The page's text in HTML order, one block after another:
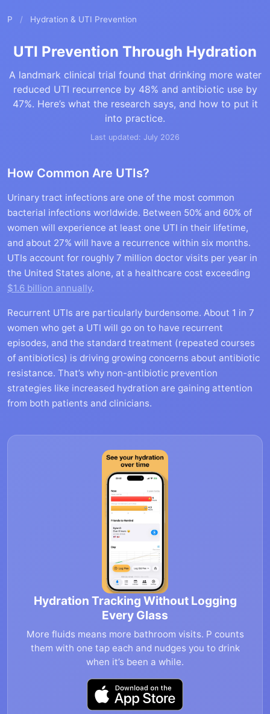
P / Hydration & UTI Prevention
UTI Prevention Through Hydration
A landmark clinical trial found that drinking more water
reduced UTI recurrence by 48% and antibiotic use by
47%. Here’s what the research says, and how to put it
into practice.
Last updated: July 2026
How Common Are UTIs?
Urinary tract infections are one of the most common
bacterial infections worldwide. Between 50% and 60% of
women will experience at least one UTI in their lifetime,
and about 27% will have a recurrence within six months.
UTIs account for roughly 7 million doctor visits per year in
the United States alone, at a healthcare cost exceeding
$1.6 billion annually.
Recurrent UTIs are particularly burdensome. About 1 in 7
women who get a UTI will go on to have recurrent
episodes, and the standard treatment (repeated courses
of antibiotics) is driving growing concerns about antibiotic
resistance. That’s why non-antibiotic prevention
strategies like increased hydration are gaining attention
from both patients and clinicians.
Hydration Tracking Without Logging
Every Glass
More fluids means more bathroom visits. P counts
them with one tap each and nudges you to drink
when it’s been a while.